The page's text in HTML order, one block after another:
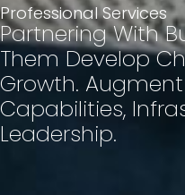
Professional Services
Partnering With
Them Develop
Growth.
Capabilities,
Leadership.